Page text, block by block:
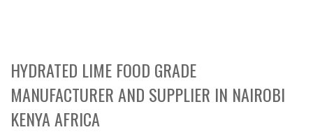
HYDRATED LIME FOOD GRADE
MANUFACTURER AND SUPPLIER IN NAIROBI
KENYA AFRICA